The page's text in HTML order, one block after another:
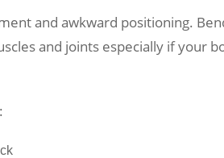
and awkward positioning.
and joints especially if your